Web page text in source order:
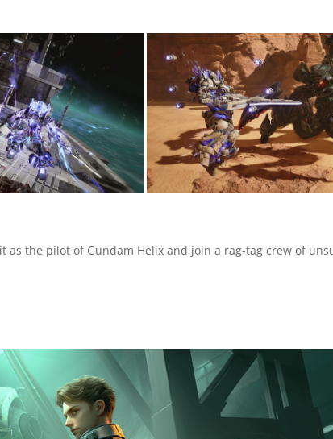
the pilot of Gundam Helix and join a rag-tag crew of